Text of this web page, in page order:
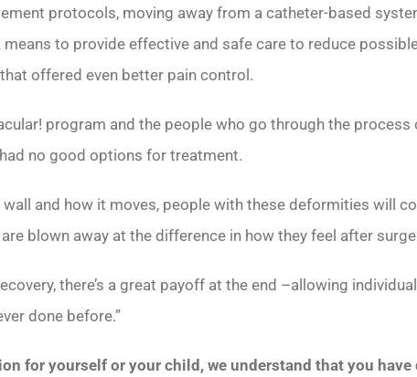
protocols, moving away from a catheter-based
to provide effective and safe care to reduce
offered even better pain control.
program and the people who go through the
no good options for treatment.
and how it moves, people with these deformities will
blown away at the difference in how they feel after
there’s a great payoff at the end –allowing
done before.”
for yourself or your child, we understand that you have